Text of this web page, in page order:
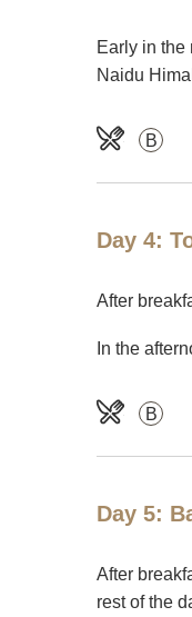
Early in the
Naidu
B
Day 4:
After
In the
B
Day 5:
After
rest of the